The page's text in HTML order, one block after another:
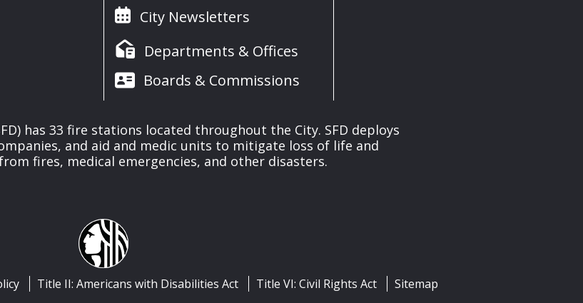
City Newsletters
Departments & Offices
Boards & Commissions
has 33 fire stations located throughout the City. SFD deploys
and aid and medic units to mitigate loss of life and
fires, medical emergencies, and other disasters.
Title II: Americans with Disabilities Act Title VI: Civil Rights Act Sitemap